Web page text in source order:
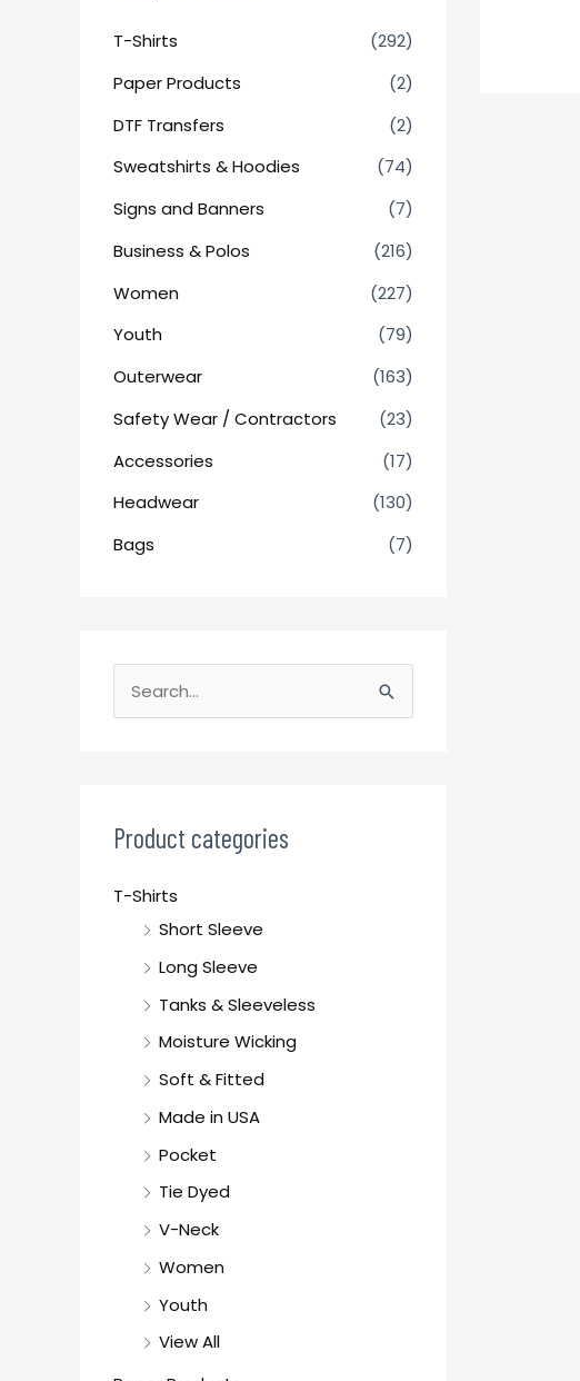
T-Shirts
(292)
Paper Products
(2)
DTF Transfers
(2)
Sweatshirts & Hoodies
(74)
Signs and Banners
(7)
Business & Polos
(216)
Women
(227)
Youth
(79)
Outerwear
(163)
Safety Wear / Contractors
(23)
Accessories
(17)
Headwear
(130)
Bags
(7)
c
f
Product categories
T-Shirts
Short Sleeve
Long Sleeve
Tanks & Sleeveless
Moisture Wicking
Soft & Fitted
Made in USA
Pocket
Tie Dyed
V-Neck
Women
Youth
View All